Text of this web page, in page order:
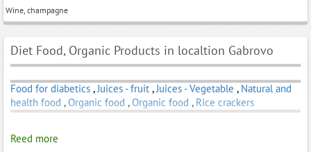
Wine, champagne
Diet Food, Organic Products in localtion Gabrovo
Food for diabetics , Juices - fruit , Juices - Vegetable , Natural and
health food , Organic food , Organic food , Rice crackers
Reed more